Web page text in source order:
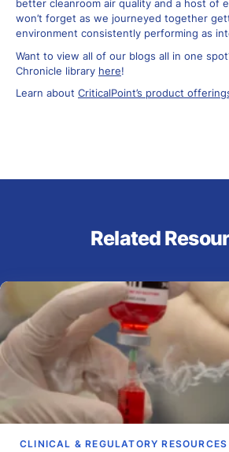
better cleanroom air quality and a host of
won’t forget as we journeyed together
environment consistently performing as
Want to view all of our blogs all in one
Chronicle library here!
Learn about CriticalPoint’s product
Related
CLINICAL & REGULATORY RESOURCES